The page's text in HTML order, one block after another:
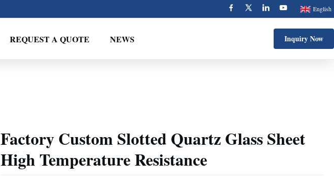
English
REQUEST A QUOTE NEWS Inquiry Now
Factory Custom Slotted Quartz Glass Sheet
High Temperature Resistance